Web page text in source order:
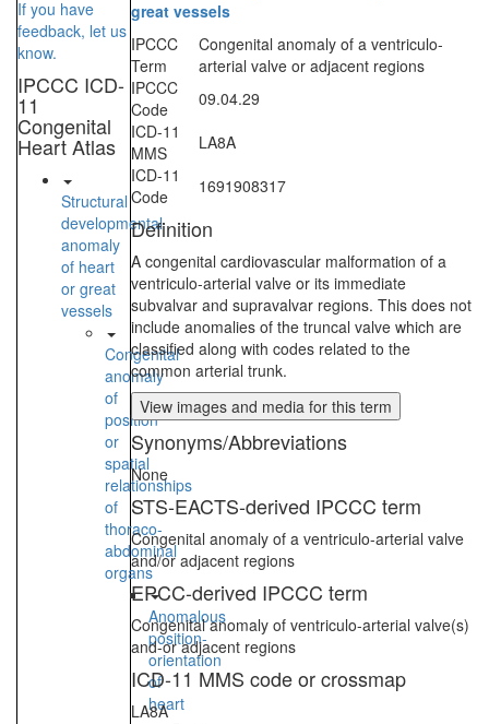
If you have
feedback, let us
know.
IPCCC ICD-
11
Congenital
Heart Atlas
Structural
developmental
anomaly
of heart
or great
vessels
Congenital
anomaly
of
position
or
spatial
relationships
of
thoraco-
abdominal
organs
Anomalous
position-
orientation
of
heart
great vessels
IPCCC
Term
Congenital anomaly of a ventriculo-
arterial valve or adjacent regions
IPCCC
Code
09.04.29
ICD-11
MMS
LA8A
ICD-11
Code
1691908317
Definition
A congenital cardiovascular malformation of a
ventriculo-arterial valve or its immediate
subvalvar and supravalvar regions. This does not
include anomalies of the truncal valve which are
classified along with codes related to the
common arterial trunk.
View images and media for this term
Synonyms/Abbreviations
None
STS-EACTS-derived IPCCC term
Congenital anomaly of a ventriculo-arterial valve
and/or adjacent regions
EPCC-derived IPCCC term
Congenital anomaly of ventriculo-arterial valve(s)
and-or adjacent regions
ICD-11 MMS code or crossmap
LA8A